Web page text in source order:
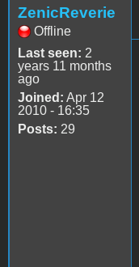
ZenicReverie
Offline
Last seen: 2
years 11 months
ago
Joined: Apr 12
2010 - 16:35
Posts: 29